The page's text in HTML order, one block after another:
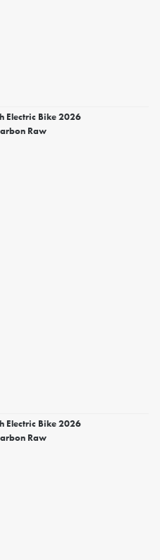
Electric Bike 2026
Raw
Electric Bike 2026
Raw